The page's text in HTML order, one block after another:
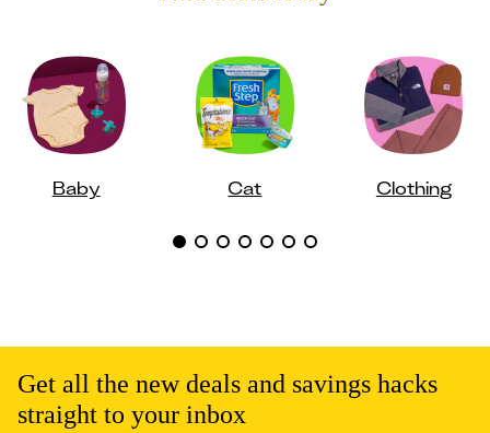
Baby Cat Clothing
Get all the new deals and savings hacks
straight to your inbox